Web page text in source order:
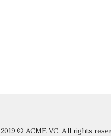
2019 © ACME VC. All rights